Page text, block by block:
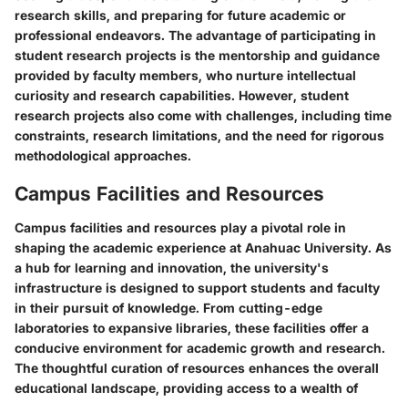
research skills, and preparing for future academic or
professional endeavors. The advantage of participating in
student research projects is the mentorship and guidance
provided by faculty members, who nurture intellectual
curiosity and research capabilities. However, student
research projects also come with challenges, including time
constraints, research limitations, and the need for rigorous
methodological approaches.
Campus Facilities and Resources
Campus facilities and resources play a pivotal role in
shaping the academic experience at Anahuac University. As
a hub for learning and innovation, the university's
infrastructure is designed to support students and faculty
in their pursuit of knowledge. From cutting-edge
laboratories to expansive libraries, these facilities offer a
conducive environment for academic growth and research.
The thoughtful curation of resources enhances the overall
educational landscape, providing access to a wealth of